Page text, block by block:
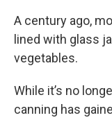
A century ago,
lined with glass
vegetables.
While it’s no
canning has